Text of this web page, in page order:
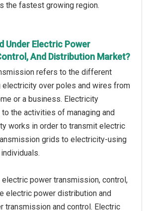
the fastest growing region.
Under Electric Power
And Distribution Market?
refers to the different
electricity over poles and wires from
or a business. Electricity
the activities of managing and
works in order to transmit electric
grids to electricity-using
power transmission, control,
electric power distribution and
transmission and control. Electric